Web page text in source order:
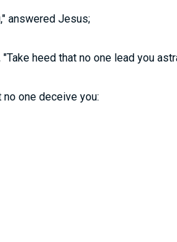
answered Jesus;
"Take heed that no one lead you
no one deceive you: